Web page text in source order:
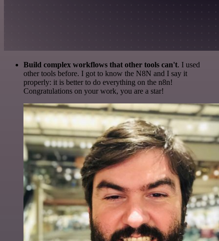
Build complex workflows that other tools can't. I used
other tools before. I got to know the N8N and I say it
properly: it is better to do everything on the n8n!
Congratulations on your work, you are a star!